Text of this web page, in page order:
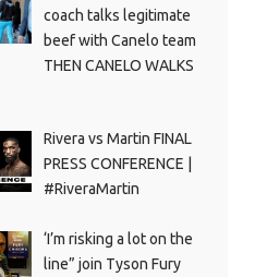
coach talks legitimate
beef with Canelo team
THEN CANELO WALKS
Rivera vs Martin FINAL
PRESS CONFERENCE |
#RiveraMartin
‘I’m risking a lot on the
line” join Tyson Fury